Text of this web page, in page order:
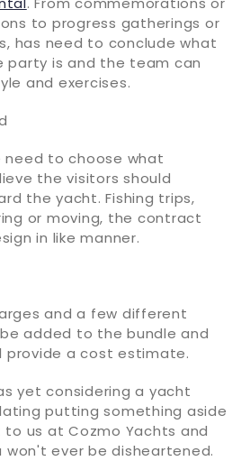
to progress gatherings or
has need to conclude what
party is and the team can
and exercises.
need to choose what
the visitors should
the yacht. Fishing trips,
or moving, the contract
in like manner.
and a few different
added to the bundle and
provide a cost estimate.
yet considering a yacht
putting something aside
us at Cozmo Yachts and
won't ever be disheartened.